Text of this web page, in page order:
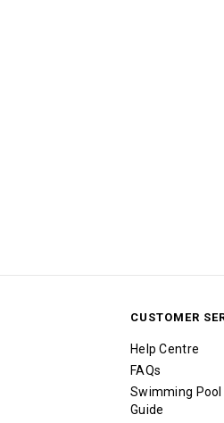
CUSTOMER
Help Centre
FAQs
Swimming
Guide